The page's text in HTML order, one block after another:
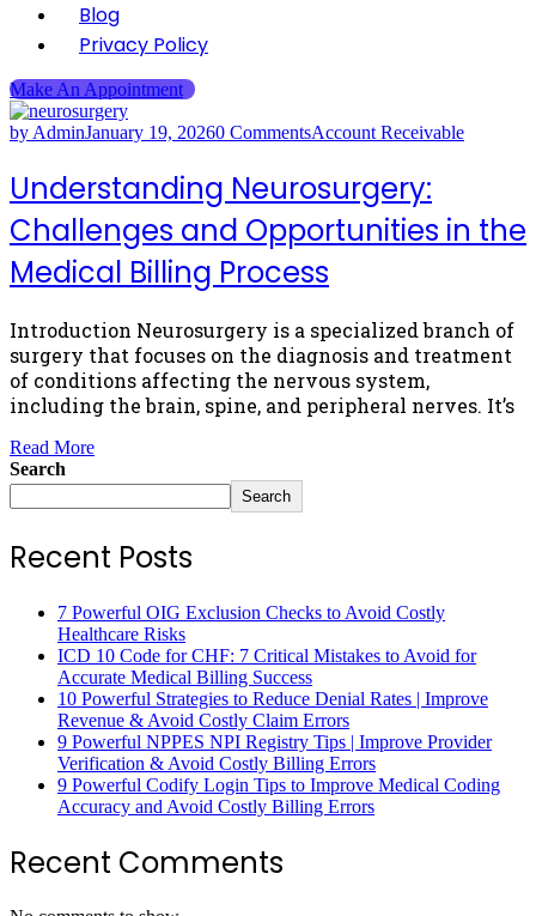
Blog
Privacy Policy
Make An Appointment
by AdminJanuary 19, 20260 CommentsAccount Receivable
Understanding Neurosurgery:
Challenges and Opportunities in the
Medical Billing Process
Introduction Neurosurgery is a specialized branch of
surgery that focuses on the diagnosis and treatment
of conditions affecting the nervous system,
including the brain, spine, and peripheral nerves. It’s
Read More
Search
Search
Recent Posts
7 Powerful OIG Exclusion Checks to Avoid Costly
Healthcare Risks
ICD 10 Code for CHF: 7 Critical Mistakes to Avoid for
Accurate Medical Billing Success
10 Powerful Strategies to Reduce Denial Rates | Improve
Revenue & Avoid Costly Claim Errors
9 Powerful NPPES NPI Registry Tips | Improve Provider
Verification & Avoid Costly Billing Errors
9 Powerful Codify Login Tips to Improve Medical Coding
Accuracy and Avoid Costly Billing Errors
Recent Comments